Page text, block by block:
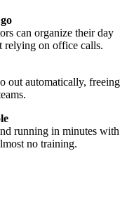
can organize their day
relying on office calls.
out automatically, freeing
running in minutes with
no training.